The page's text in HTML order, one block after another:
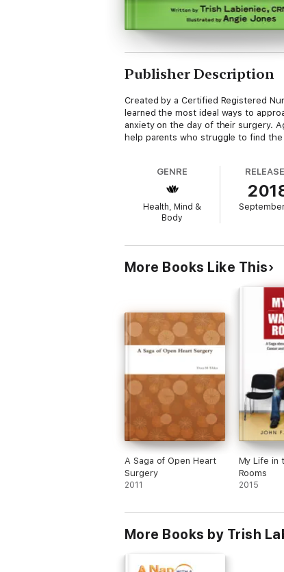
Publisher Description
Created by a Certified Registered
learned the most ideal ways to
anxiety on the day of their surgery.
help parents who struggle to find
GENRE
Health, Mind &
Body
More Books Like This
A Saga of Open Heart
Surgery
2011
My Life in
Rooms
2015
More Books by Trish